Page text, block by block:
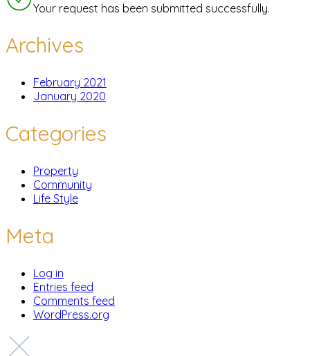
Your request has been submitted successfully.
Archives
February 2021
January 2020
Categories
Property
Community
Life Style
Meta
Log in
Entries feed
Comments feed
WordPress.org